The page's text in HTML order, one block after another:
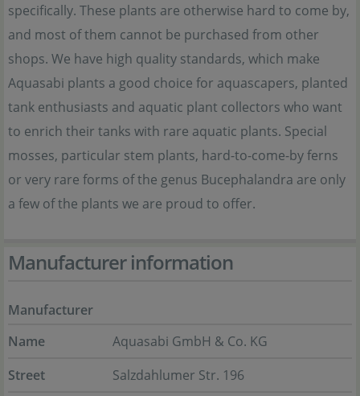
specifically. These plants are otherwise hard to come by,
and most of them cannot be purchased from other
shops. We have high quality standards, which make
Aquasabi plants a good choice for aquascapers, planted
tank enthusiasts and aquatic plant collectors who want
to enrich their tanks with rare aquatic plants. Special
mosses, particular stem plants, hard-to-come-by ferns
or very rare forms of the genus Bucephalandra are only
a few of the plants we are proud to offer.
Manufacturer information
Manufacturer
Name
Aquasabi GmbH & Co. KG
Street
Salzdahlumer Str. 196